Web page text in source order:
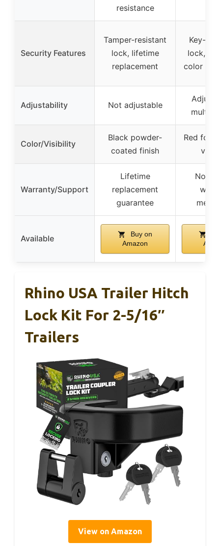
resistance
Security Features
Tamper-resistant
lock, lifetime
replacement
Key-
lock,
color for
Adjustability Not adjustable
Color/Visibility
Black powder-
coated finish
Red for
Warranty/Support
Lifetime
replacement
guarantee
No
Available
Buy on
Amazon
Rhino USA Trailer Hitch
Lock Kit For 2-5/16″
Trailers
View on Amazon